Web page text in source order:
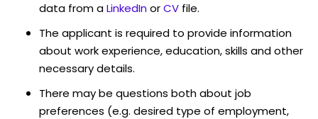
data from aLinkedInorCV file.
The applicant is required to provide information
about work experience, education, skills and other
necessary details.
There may be questions both about job
preferences (e.g. desired type of employment,